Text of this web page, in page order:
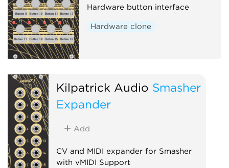
Hardware button interface
Hardware clone
Kilpatrick Audio Smasher
Expander
Add
CV and MIDI expander for Smasher
with vMIDI Support